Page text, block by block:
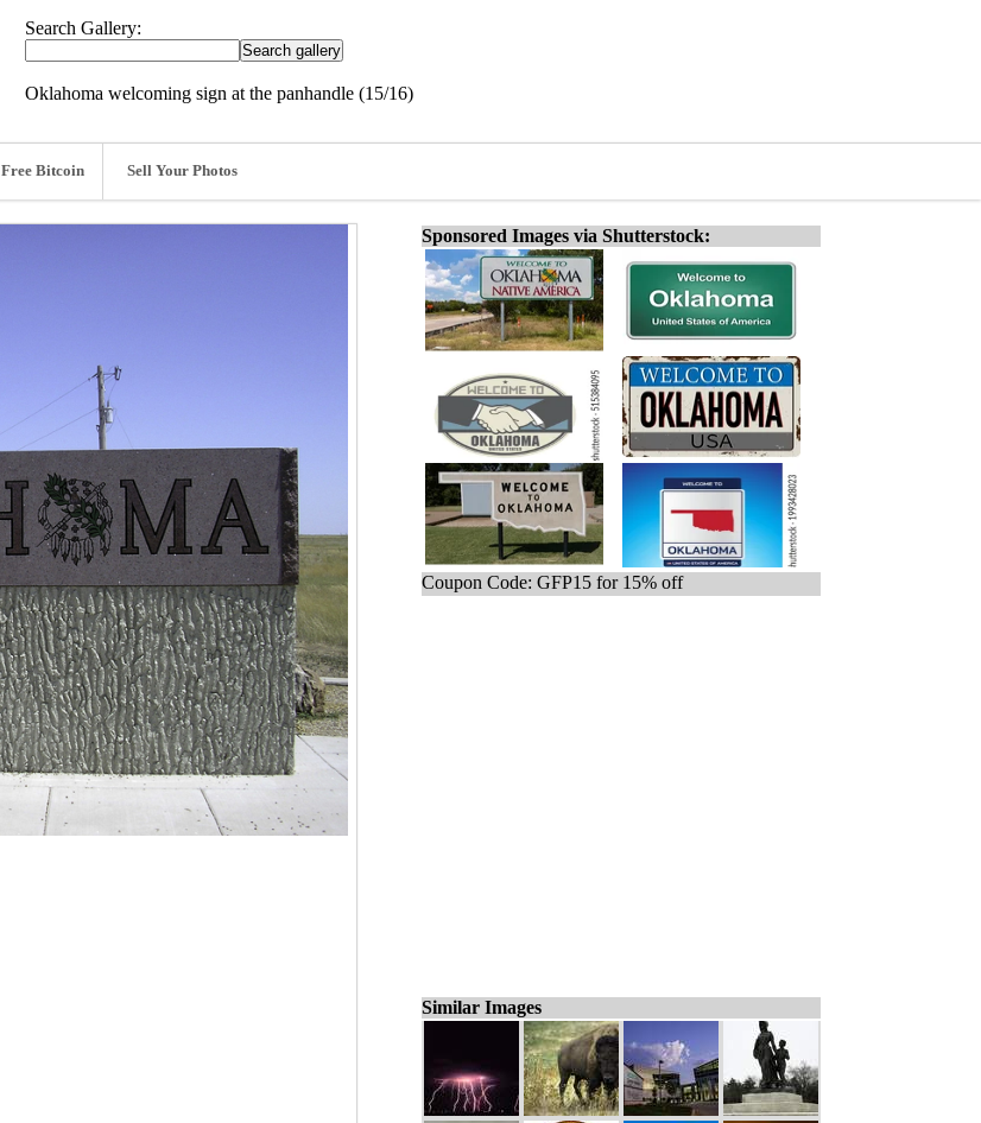
Search Gallery:
Oklahoma welcoming sign at the panhandle (15/16)
Free Bitcoin Sell Your Photos
Sponsored Images via Shutterstock:
Coupon Code: GFP15 for 15% off
Similar Images